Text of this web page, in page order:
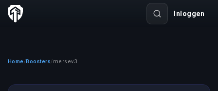
Inloggen
Home /Boosters/mersev3